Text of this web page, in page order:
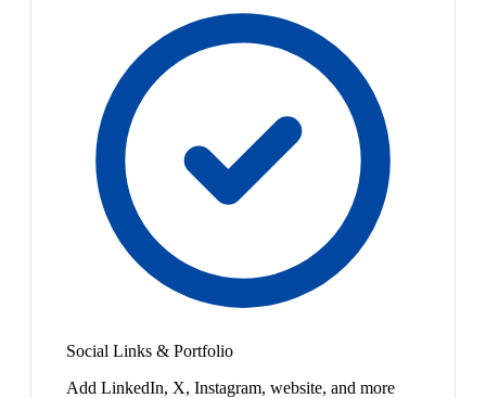
Social Links & Portfolio
Add LinkedIn, X, Instagram, website, and more